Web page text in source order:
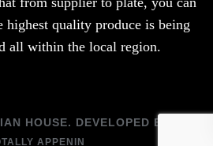
highest quality produce is being
all within the local region.
HOUSE. DEVELOPED BY
APPENIN